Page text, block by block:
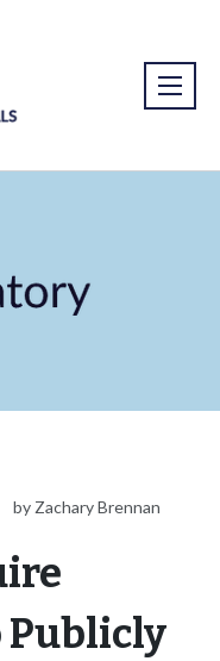
by Zachary Brennan
Publicly